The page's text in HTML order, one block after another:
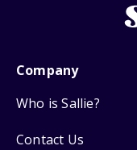
Company
Who is Sallie?
Contact Us